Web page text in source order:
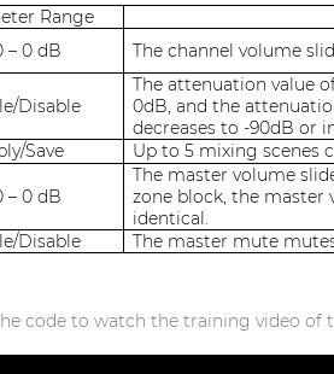
Range
– 0 dB The channel volume
Disable
The attenuation value
0dB, and the
decreases to -90dB or
Save Up to 5 mixing scenes
– 0 dB
The master volume
zone block, the master
identical.
Disable The master mute
code to watch the training video of